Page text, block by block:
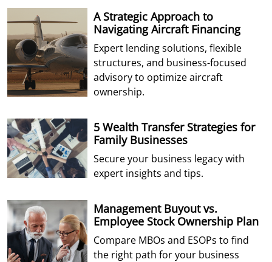
A Strategic Approach to
Navigating Aircraft Financing
Expert lending solutions, flexible
structures, and business-focused
advisory to optimize aircraft
ownership.
5 Wealth Transfer Strategies for
Family Businesses
Secure your business legacy with
expert insights and tips.
Management Buyout vs.
Employee Stock Ownership Plan
Compare MBOs and ESOPs to find
the right path for your business